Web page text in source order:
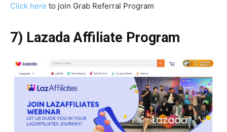
Click here to join Grab Referral Program
7) Lazada Affiliate Program